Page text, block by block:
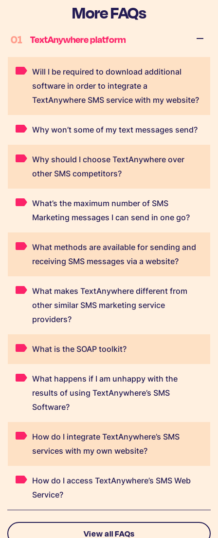
More FAQs
01 TextAnywhere platform
Will I be required to download additional
software in order to integrate a
TextAnywhere SMS service with my website?
Why won’t some of my text messages send?
Why should I choose TextAnywhere over
other SMS competitors?
What’s the maximum number of SMS
Marketing messages I can send in one go?
What methods are available for sending and
receiving SMS messages via a website?
What makes TextAnywhere different from
other similar SMS marketing service
providers?
What is the SOAP toolkit?
What happens if I am unhappy with the
results of using TextAnywhere’s SMS
Software?
How do I integrate TextAnywhere’s SMS
services with my own website?
How do I access TextAnywhere’s SMS Web
Service?
View all FAQs